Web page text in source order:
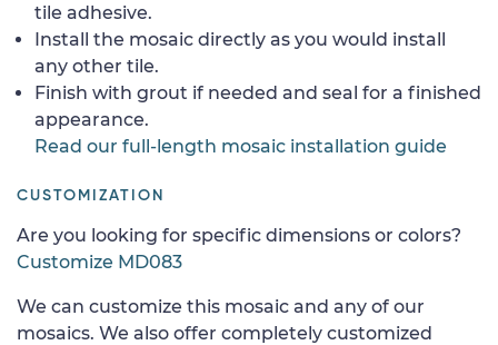
tile adhesive.
Install the mosaic directly as you would install
any other tile.
Finish with grout if needed and seal for a finished
appearance.
Read our full-length mosaic installation guide
CUSTOMIZATION
Are you looking for specific dimensions or colors?
Customize MD083
We can customize this mosaic and any of our
mosaics. We also offer completely customized